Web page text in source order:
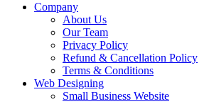
Company
About Us
Our Team
Privacy Policy
Refund & Cancellation Policy
Terms & Conditions
Web Designing
Small Business Website